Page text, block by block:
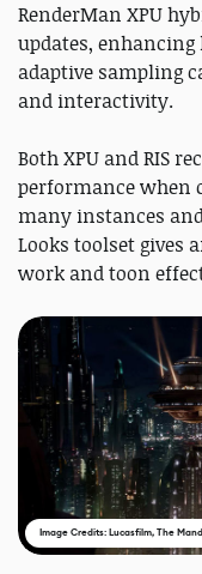
RenderMan XPU
updates,
adaptive sampling
and interactivity.
Both XPU and RIS
performance when
many instances
Looks toolset gives
work and toon
Image Credits: Lucasfilm, The